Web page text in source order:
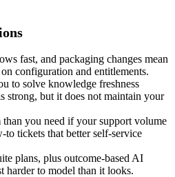
fast, and packaging changes mean
configuration and entitlements.
to solve knowledge freshness
strong, but it does not maintain your
you need if your support volume
tickets that better self-service
plans, plus outcome-based AI
harder to model than it looks.